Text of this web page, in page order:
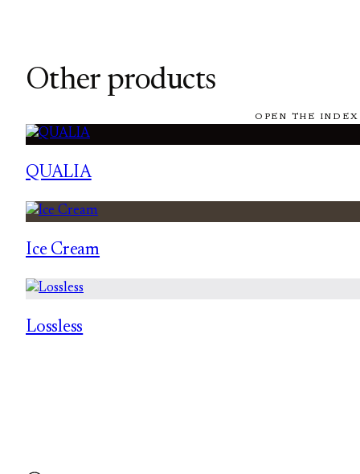
Other products
OPEN THE
QUALIA
Ice Cream
Lossless